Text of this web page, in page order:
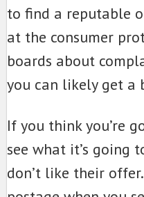
to find a reputable
at the consumer
boards about
you can likely get a
If you think you’re
see what it’s going
don’t like their